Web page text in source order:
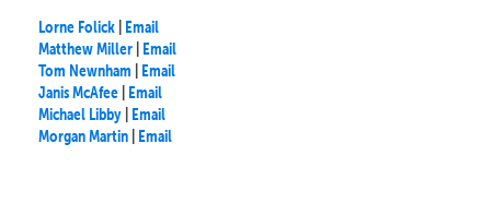
Lorne Folick | Email
Matthew Miller | Email
Tom Newnham | Email
Janis McAfee | Email
Michael Libby | Email
Morgan Martin | Email